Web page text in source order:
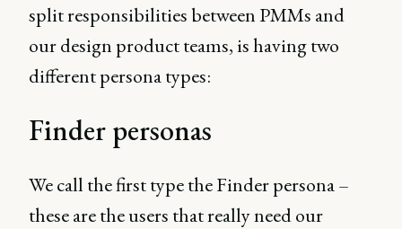
split responsibilities between PMMs and
our design product teams, is having two
different persona types:
Finder personas
We call the first type the Finder persona –
these are the users that really need our